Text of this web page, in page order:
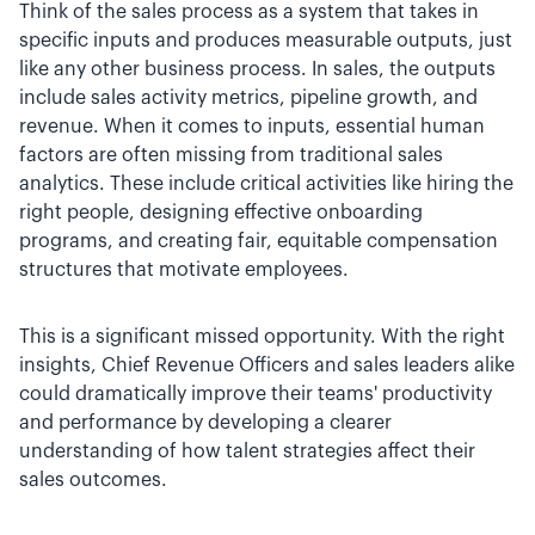
Think of the sales process as a system that takes in
specific inputs and produces measurable outputs, just
like any other business process. In sales, the outputs
include sales activity metrics, pipeline growth, and
revenue. When it comes to inputs, essential human
factors are often missing from traditional sales
analytics. These include critical activities like hiring the
right people, designing effective onboarding
programs, and creating fair, equitable compensation
structures that motivate employees.
This is a significant missed opportunity. With the right
insights, Chief Revenue Officers and sales leaders alike
could dramatically improve their teams' productivity
and performance by developing a clearer
understanding of how talent strategies affect their
sales outcomes.